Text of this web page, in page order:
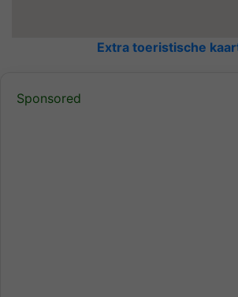
Extra toeristische
Sponsored